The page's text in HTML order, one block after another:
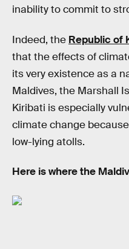
inability to commit to
Indeed, the Republic of
that the effects of
its very existence as a
Maldives, the Marshall
Kiribati is especially
climate change
low-lying atolls.
Here is where the